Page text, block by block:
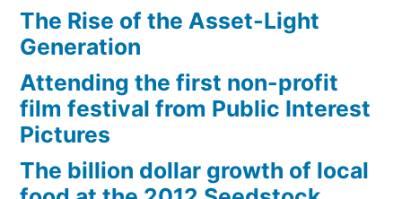
The Rise of the Asset-Light
Generation
Attending the first non-profit
film festival from Public Interest
Pictures
The billion dollar growth of local